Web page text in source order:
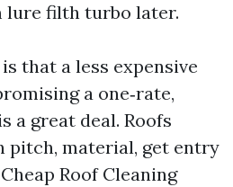
lure filth turbo later.
that a less expensive
a one‑rate,
a great deal. Roofs
pitch, material, get entry
Roof Cleaning